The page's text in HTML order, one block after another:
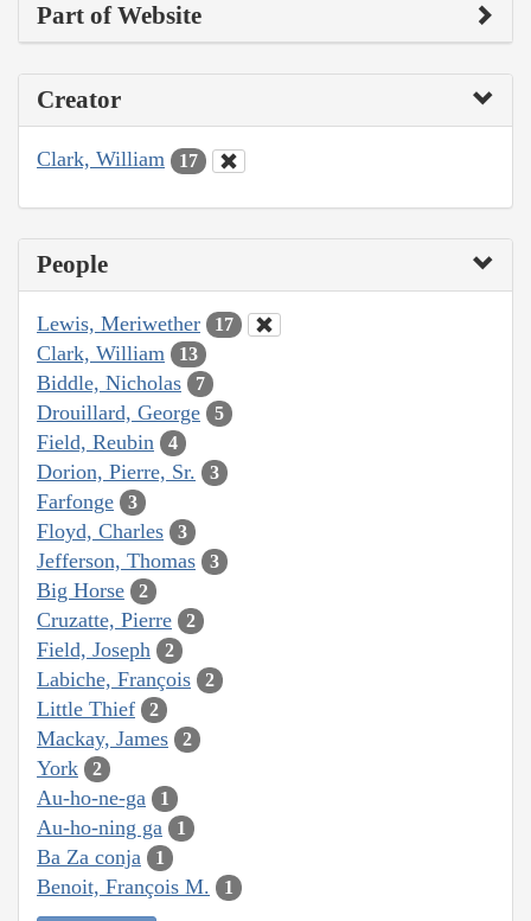
Part of Website
Creator
Clark, William 17
People
Lewis, Meriwether 17
Clark, William 13
Biddle, Nicholas 7
Drouillard, George 5
Field, Reubin 4
Dorion, Pierre, Sr. 3
Farfonge 3
Floyd, Charles 3
Jefferson, Thomas 3
Big Horse 2
Cruzatte, Pierre 2
Field, Joseph 2
Labiche, François 2
Little Thief 2
Mackay, James 2
York 2
Au-ho-ne-ga 1
Au-ho-ning ga 1
Ba Za conja 1
Benoit, François M. 1